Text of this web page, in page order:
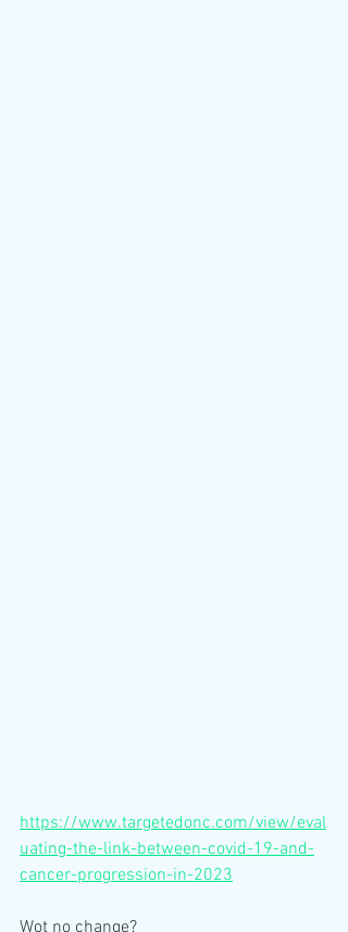
https://www.targetedonc.com/view/eval
uating-the-link-between-covid-19-and-
cancer-progression-in-2023
Wot no change?